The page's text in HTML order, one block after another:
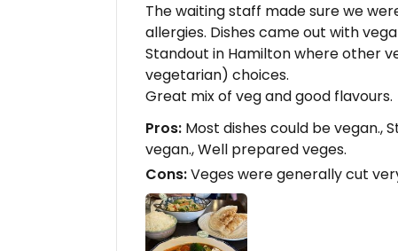
The waiting staff made sure we
allergies. Dishes came out with
Standout in Hamilton where other
vegetarian) choices.
Great mix of veg and good flavours.
Pros: Most dishes could be vegan.,
vegan., Well prepared veges.
Cons:Veges were generally cut